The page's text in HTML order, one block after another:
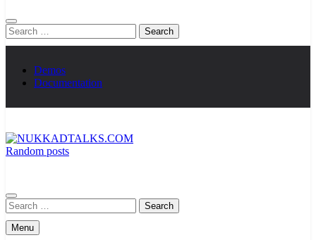
Search
for:
Demos
Documentation
Random posts
Search
for:
Menu